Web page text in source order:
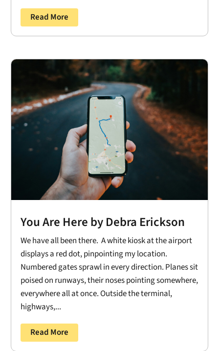
Read More
You Are Here by Debra Erickson
We have all been there. A white kiosk at the airport
displays a red dot, pinpointing my location.
Numbered gates sprawl in every direction. Planes sit
poised on runways, their noses pointing somewhere,
everywhere all at once. Outside the terminal,
highways,...
Read More